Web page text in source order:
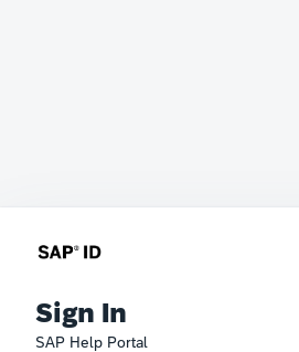
Sign In
SAP Help Portal